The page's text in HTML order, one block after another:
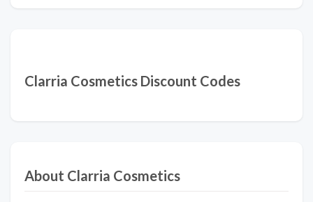
Clarria Cosmetics Discount Codes
About Clarria Cosmetics